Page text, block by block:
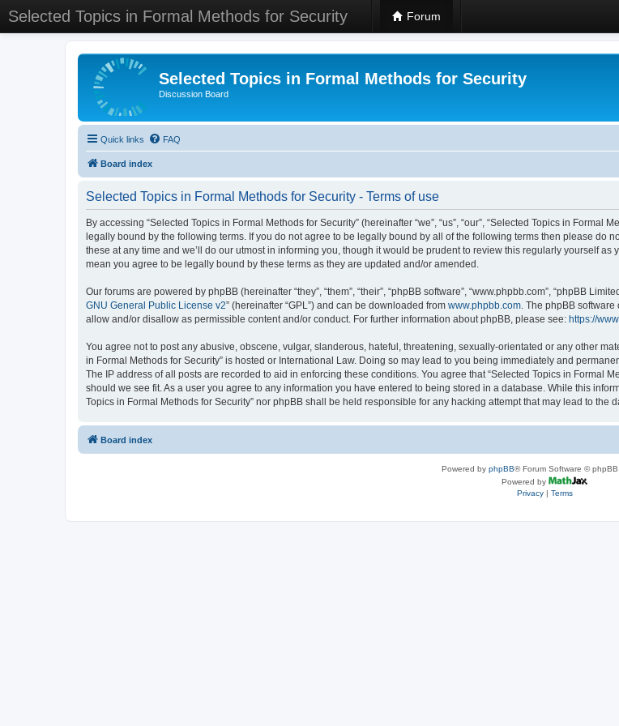
Selected Topics in Formal Methods for Security Forum
Selected Topics in Formal Methods for Security
Discussion Board
Quick links FAQ
Board index
Selected Topics in Formal Methods for Security - Terms of use
By accessing “Selected Topics in Formal Methods for Security” (hereinafter “we”, “us”, “our”, “Selected Topics in
legally bound by the following terms. If you do not agree to be legally bound by all of the following terms then please do
these at any time and we’ll do our utmost in informing you, though it would be prudent to review this regularly yourself
mean you agree to be legally bound by these terms as they are updated and/or amended.
Our forums are powered by phpBB (hereinafter “they”, “them”, “their”, “phpBB software”, “www.phpbb.com”, “phpBB
GNU General Public License v2” (hereinafter “GPL”) and can be downloaded from www.phpbb.com. The phpBB
allow and/or disallow as permissible content and/or conduct. For further information about phpBB, please see: https://
You agree not to post any abusive, obscene, vulgar, slanderous, hateful, threatening, sexually-orientated or any other
in Formal Methods for Security” is hosted or International Law. Doing so may lead to you being immediately and
The IP address of all posts are recorded to aid in enforcing these conditions. You agree that “Selected Topics in Formal
should we see fit. As a user you agree to any information you have entered to being stored in a database. While this
Topics in Formal Methods for Security” nor phpBB shall be held responsible for any hacking attempt that may lead to the
Board index
Powered by phpBB® Forum Software © phpBB
Powered by
Privacy| Terms